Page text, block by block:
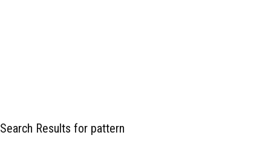
Search Results for pattern